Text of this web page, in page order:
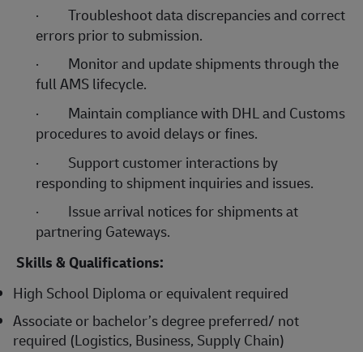
·
Troubleshoot data discrepancies and correct
errors prior to submission.
·
Monitor and update shipments through the
full AMS lifecycle.
·
Maintain compliance with DHL and Customs
procedures to avoid delays or fines.
·
Support customer interactions by
responding to shipment inquiries and issues.
·
Issue arrival notices for shipments at
partnering Gateways.
Skills & Qualifications:
High School Diploma or equivalent required
Associate or bachelor’s degree preferred/ not
required (Logistics, Business, Supply Chain)